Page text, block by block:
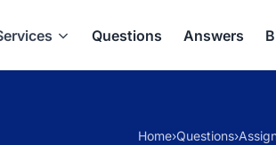
Questions Answers
Home›Questions›